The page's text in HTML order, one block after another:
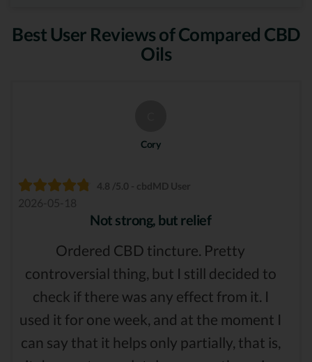
Best User Reviews of Compared CBD
Oils
Cory
4.8 /5.0 - cbdMD User
2026-05-18
Not strong, but relief
Ordered CBD tincture. Pretty
controversial thing, but I still decided to
check if there was any effect from it. I
used it for one week, and at the moment I
can say that it helps only partially, that is,